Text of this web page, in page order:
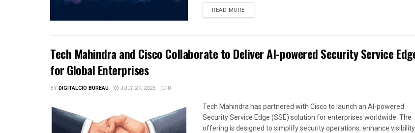
READ MORE
Tech Mahindra and Cisco Collaborate to Deliver AI-powered Security Service
for Global Enterprises
BYDIGITALCIO BUREAU JULY 27, 2026 0
Tech Mahindra has partnered with Cisco to launch an AI-powered
Security Service Edge (SSE) solution for enterprises worldwide. The
offering is designed to simplify security operations, enhance